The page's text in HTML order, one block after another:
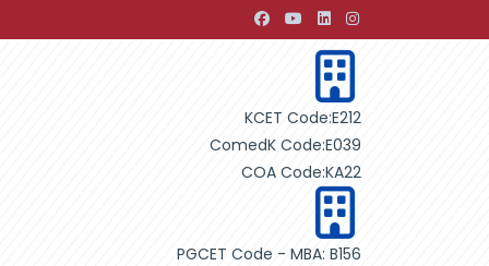
Development through Building Design" "International
KCET Code:E212
ComedK Code:E039
COA Code:KA22
PGCET Code - MBA: B156